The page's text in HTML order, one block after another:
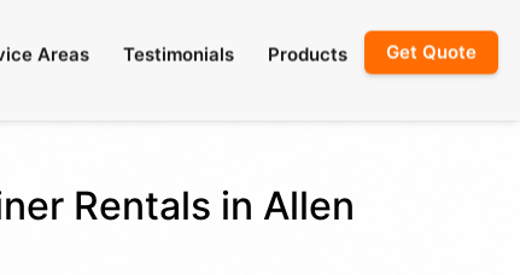
Areas Testimonials Products Get Quote
Rentals in Allen